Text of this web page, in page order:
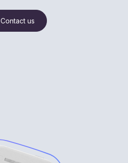
Contact us